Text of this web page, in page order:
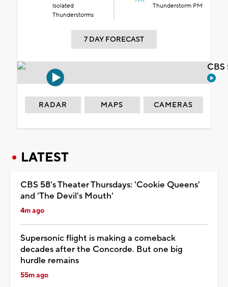
Isolated
Thunderstorms
Thunderstorm PM
7 DAY FORECAST
RADAR MAPS CAMERAS
LATEST
CBS 58's Theater Thursdays: 'Cookie Queens'
and 'The Devil's Mouth'
4m ago
Supersonic flight is making a comeback
decades after the Concorde. But one big
hurdle remains
55m ago